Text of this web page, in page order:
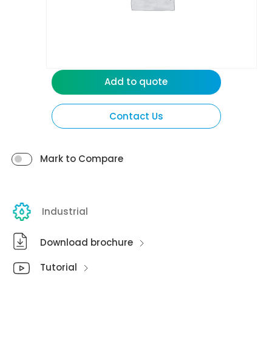
Contact Us
Mark to Compare
Add to quote
Industrial
Download brochure
Tutorial